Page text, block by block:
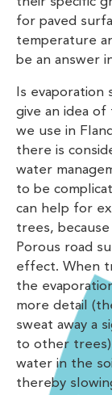
for paved
temperature
be an answer
Is
give an idea
we use in
there is
water
to be
can help for
trees,
Porous road
effect. When
the
more detail
sweat away a
to other
water in the
thereby